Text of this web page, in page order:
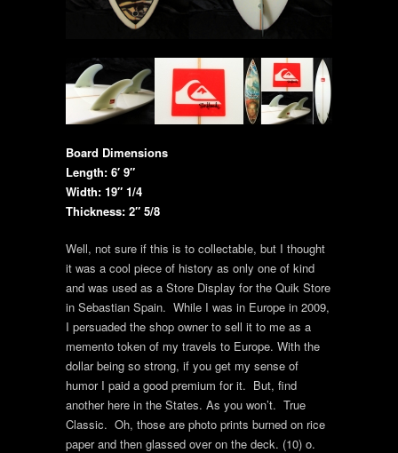
Board Dimensions
Length: 6′ 9″
Width: 19″ 1/4
Thickness: 2″ 5/8
Well, not sure if this is to collectable, but I thought
it was a cool piece of history as only one of kind
and was used as a Store Display for the Quik Store
in Sebastian Spain. While I was in Europe in 2009,
I persuaded the shop owner to sell it to me as a
memento token of my travels to Europe. With the
dollar being so strong, if you get my sense of
humor I paid a good premium for it. But, find
another here in the States. As you won’t. True
Classic. Oh, those are photo prints burned on rice
paper and then glassed over on the deck. (10) o.